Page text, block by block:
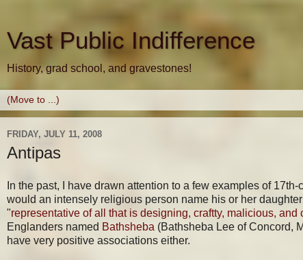
Vast Public Indifference
History, grad school, and gravestones!
FRIDAY, JULY 11, 2008
Antipas
In the past, I have drawn attention to a few examples of
would an intensely religious person name his or her
"representative of all that is designing, craftty, malicious, and
Englanders named Bathsheba (Bathsheba Lee of Concord,
have very positive associations either.